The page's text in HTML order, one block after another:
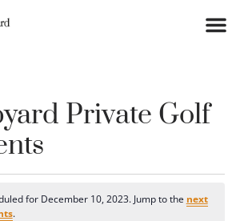
Private Golf
for December 10, 2023. Jump to the next
.